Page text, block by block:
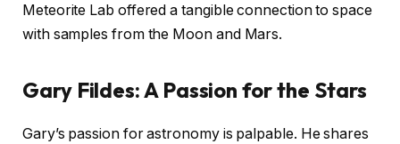
Meteorite Lab offered a tangible connection to space
with samples from the Moon and Mars.
Gary Fildes: A Passion for the Stars
Gary’s passion for astronomy is palpable. He shares